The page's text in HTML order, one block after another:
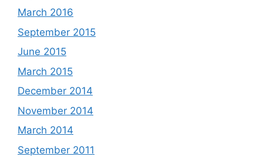
March 2016
September 2015
June 2015
March 2015
December 2014
November 2014
March 2014
September 2011